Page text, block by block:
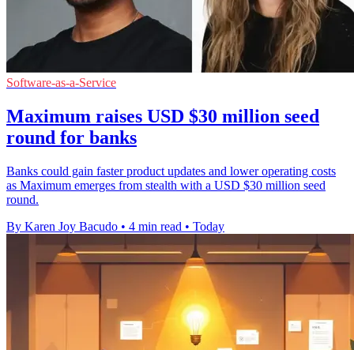
Software-as-a-Service
Maximum raises USD $30 million seed
round for banks
Banks could gain faster product updates and lower operating costs
as Maximum emerges from stealth with a USD $30 million seed
round.
By Karen Joy Bacudo • 4 min read • Today